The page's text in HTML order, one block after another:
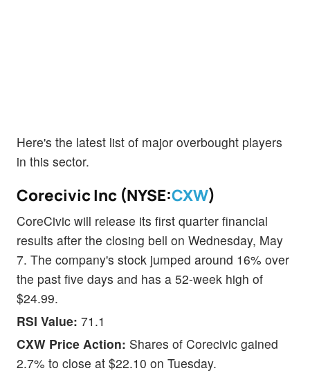
Here's the latest list of major overbought players
in this sector.
Corecivic Inc (NYSE:CXW)
CoreCivic will release its first quarter financial
results after the closing bell on Wednesday, May
7. The company's stock jumped around 16% over
the past five days and has a 52-week high of
$24.99.
RSI Value: 71.1
CXW Price Action: Shares of Corecivic gained
2.7% to close at $22.10 on Tuesday.